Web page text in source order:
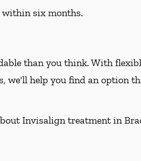
six months.
than you think. With
we'll help you find an option
Invisalign treatment in